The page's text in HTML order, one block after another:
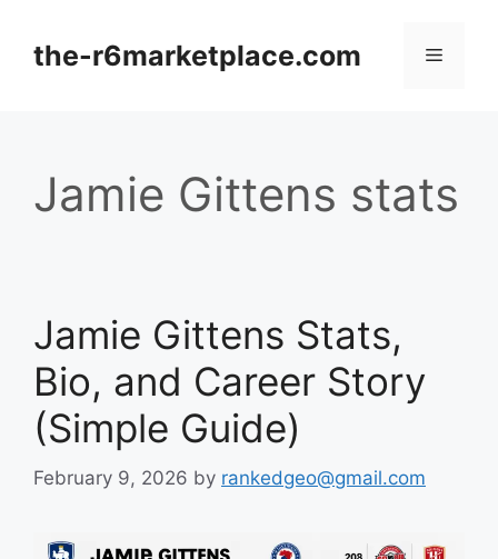
contentthe-r6marketplace.com Menu
Jamie Gittens stats
Jamie Gittens Stats,
Bio, and Career Story
(Simple Guide)
February 9, 2026 by rankedgeo@gmail.com